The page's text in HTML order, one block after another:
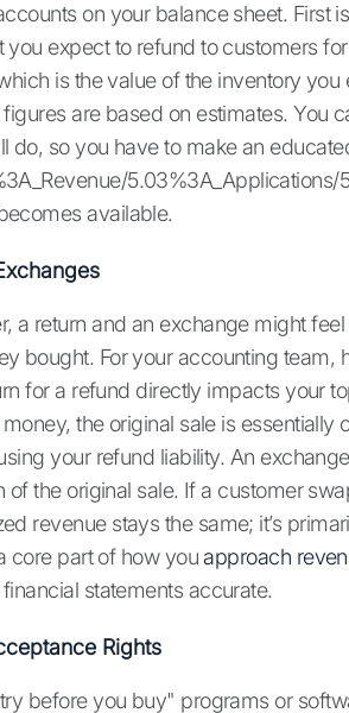
on your balance sheet. First
you expect to refund to customers
is the value of the inventory
are based on estimates. You
do, so you have to make an
5.03%3A_Applications/
available.
a return and an exchange might
bought. For your accounting team,
for a refund directly impacts your
the original sale is
your refund liability. An
of the original sale. If a customer
revenue stays the same; it’s
core part of how youapproach
statements accurate.
Rights
before you buy" programs or